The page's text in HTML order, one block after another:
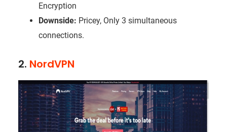
Encryption
Downside: Pricey, Only 3 simultaneous
connections.
2. NordVPN